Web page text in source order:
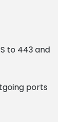
to 443 and
ports